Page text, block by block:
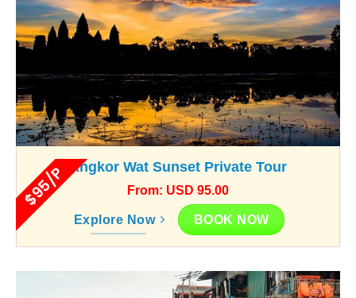
$95/P Angkor Wat Sunset Private Tour
From: USD 95.00
Explore Now BOOK NOW